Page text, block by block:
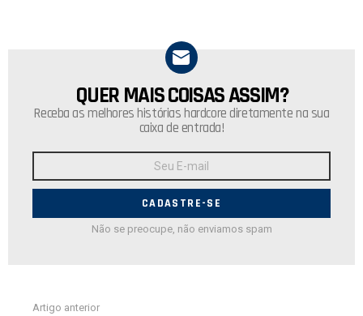
NEWSLETTER
QUER MAIS COISAS ASSIM?
Receba as melhores histórias hardcore diretamente na sua
caixa de entrada!
Endereço
E-
Não se preocupe, não enviamos spam
Artigo anterior